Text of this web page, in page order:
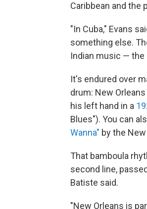
Caribbean and the
"In Cuba," Evans
something else.
Indian music — the
It's endured over
drum: New
his left hand in a
Blues"). You can
Wanna" by the
That bamboula
second line,
Batiste said.
"New Orleans is